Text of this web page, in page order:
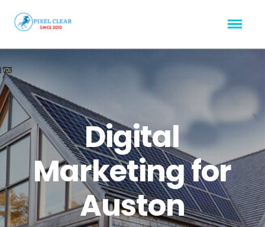
Digital
Marketing for
Auston